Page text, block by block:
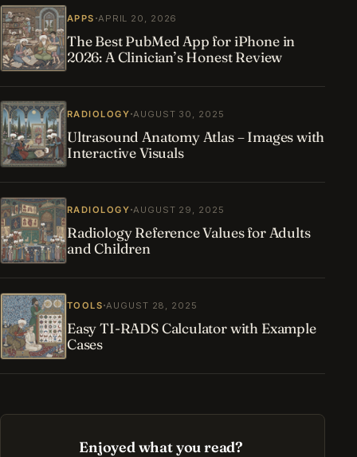
APPS ·APRIL 20, 2026
The Best PubMed App for iPhone in
2026: A Clinician’s Honest Review
RADIOLOGY·AUGUST 30, 2025
Ultrasound Anatomy Atlas – Images with
Interactive Visuals
RADIOLOGY·AUGUST 29, 2025
Radiology Reference Values for Adults
and Children
TOOLS·AUGUST 28, 2025
Easy TI-RADS Calculator with Example
Cases
Enjoyed what you read?